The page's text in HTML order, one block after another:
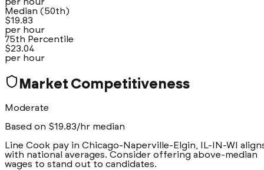
per hour
Median (50th)
$19.83
per hour
75th Percentile
$23.04
per hour
Market Competitiveness
Moderate
Based on $19.83/hr median
Line Cook pay in Chicago-Naperville-Elgin, IL-IN-WI
with national averages. Consider offering above-median
wages to stand out to candidates.